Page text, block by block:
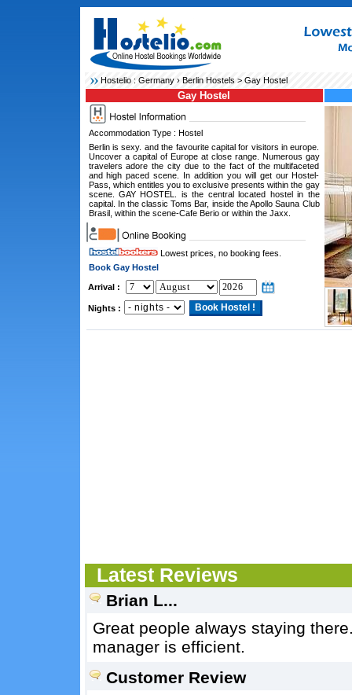
Hostelio : Germany› Berlin Hostels> Gay Hostel
Gay Hostel
Accommodation Type : Hostel
Berlin is sexy. and the favourite capital for visitors in europe.
Uncover a capital of Europe at close range. Numerous gay
travelers adore the city due to the fact of the multifaceted
and high paced scene. In addition you will get our Hostel-
Pass, which entitles you to exclusive presents within the gay
scene. GAY HOSTEL. is the central located hostel in the
capital. In the classic Toms Bar, inside the Apollo Sauna Club
Brasil, within the scene-Cafe Berio or within the Jaxx.
Lowest prices, no booking fees.
Book Gay Hostel
Arrival :
Nights :
Latest Reviews
Brian L...
Great people always staying
manager is efficient.
Customer Review